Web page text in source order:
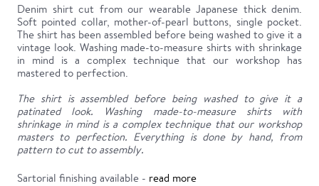
Denim shirt cut from our wearable Japanese thick denim.
Soft pointed collar, mother-of-pearl buttons, single pocket.
The shirt has been assembled before being washed to give it a
vintage look. Washing made-to-measure shirts with shrinkage
in mind is a complex technique that our workshop has
mastered to perfection.
The shirt is assembled before being washed to give it a
patinated look. Washing made-to-measure shirts with
shrinkage in mind is a complex technique that our workshop
masters to perfection. Everything is done by hand, from
pattern to cut to assembly.
Sartorial finishing available - read more